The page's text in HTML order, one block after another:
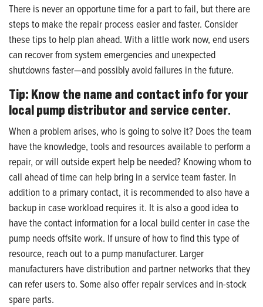
There is never an opportune time for a part to fail, but there are
steps to make the repair process easier and faster. Consider
these tips to help plan ahead. With a little work now, end users
can recover from system emergencies and unexpected
shutdowns faster—and possibly avoid failures in the future.
Tip: Know the name and contact info for your
local pump distributor and service center.
When a problem arises, who is going to solve it? Does the team
have the knowledge, tools and resources available to perform a
repair, or will outside expert help be needed? Knowing whom to
call ahead of time can help bring in a service team faster. In
addition to a primary contact, it is recommended to also have a
backup in case workload requires it. It is also a good idea to
have the contact information for a local build center in case the
pump needs offsite work. If unsure of how to find this type of
resource, reach out to a pump manufacturer. Larger
manufacturers have distribution and partner networks that they
can refer users to. Some also offer repair services and in-stock
spare parts.